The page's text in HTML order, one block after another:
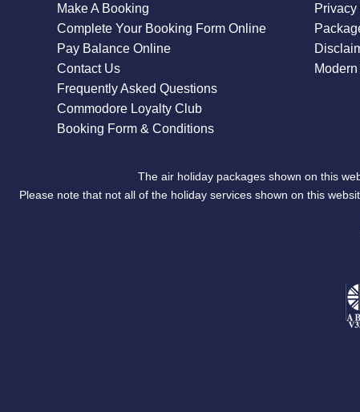
Make A Booking
Complete Your Booking Form Online
Pay Balance Online
Contact Us
Frequently Asked Questions
Commodore Loyalty Club
Booking Form & Conditions
The air holiday packages shown on this
Please note that not all of the holiday services shown on this